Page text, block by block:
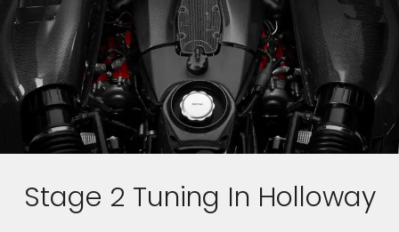
Stage 2 Tuning In Holloway